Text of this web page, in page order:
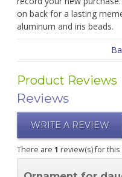
on back for a lasting
aluminum and iris beads.
Product Reviews
Reviews
WRITE A REVIEW
There are 1 review(s) for